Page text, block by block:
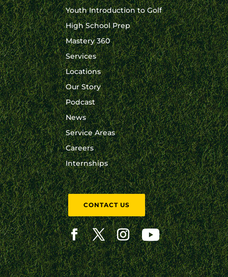
Youth Introduction to Golf
High School Prep
Mastery 360
Services
Locations
Our Story
Podcast
News
Service Areas
Careers
Internships
CONTACT US